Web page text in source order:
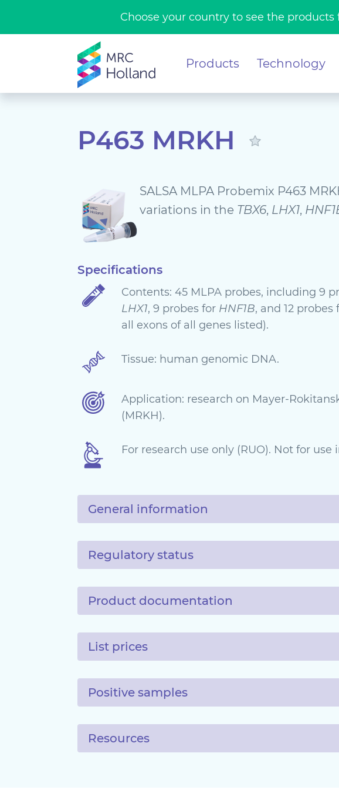
Choose your country to see the products
Products Technology
P463 MRKH
SALSA MLPA Probemix P463
variations in the TBX6, LHX1,
Specifications
Contents: 45 MLPA probes, including 9
LHX1, 9 probes for HNF1B, and 12 probes
all exons of all genes listed).
Tissue: human genomic DNA.
Application: research on Mayer-
(MRKH).
For research use only (RUO). Not for use
General information
Regulatory status
Product documentation
List prices
Positive samples
Resources